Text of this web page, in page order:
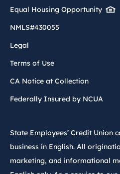
Equal Housing Opportunity
NMLS#430055
Legal
Terms of Use
CA Notice at Collection
Federally Insured by NCUA
State Employees’ Credit Union
business in English. All
marketing, and informational